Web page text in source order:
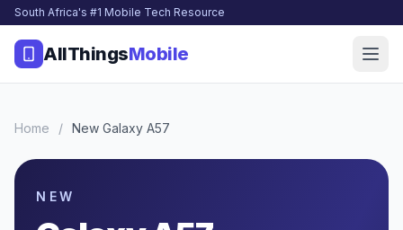
South Africa's #1 Mobile Tech Resource
AllThingsMobile
Home / New Galaxy A57
NEW